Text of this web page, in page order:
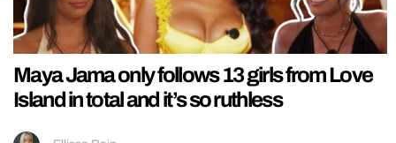
Maya Jama only follows 13 girls from Love
Island in total and it’s so ruthless